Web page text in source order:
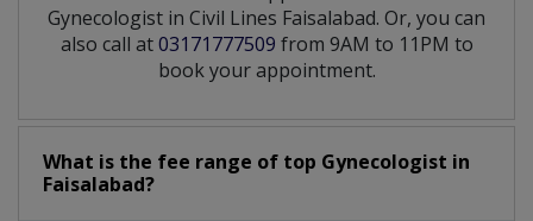
Gynecologist in Civil Lines Faisalabad. Or, you can
also call at03171777509 from 9AM to 11PM to
book your appointment.
What is the fee range of top Gynecologist in
Faisalabad?